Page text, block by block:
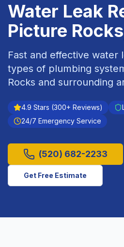
Water Leak
Picture Rocks
Fast and effective water
types of plumbing
Rocks and surrounding
4.9 Stars (300+ Reviews)
24/7 Emergency Service
(520) 682-2233
Get Free Estimate